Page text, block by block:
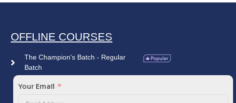
OFFLINE COURSES
The Champion's Batch - Regular
Batch
Your Email